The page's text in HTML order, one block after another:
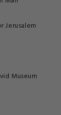
Jerusalem
Museum